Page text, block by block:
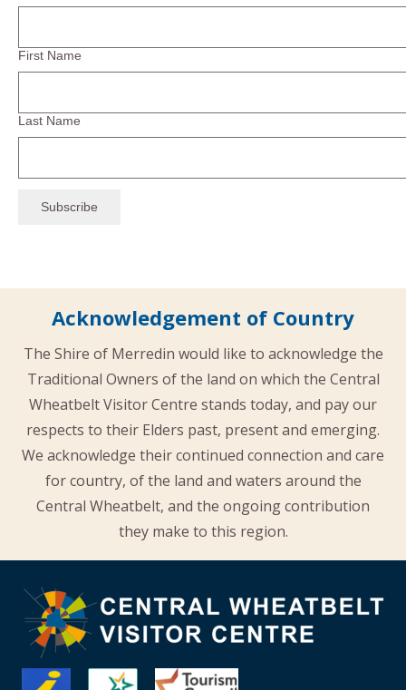
First Name
Last Name
Acknowledgement of Country
The Shire of Merredin would like to acknowledge the
Traditional Owners of the land on which the Central
Wheatbelt Visitor Centre stands today, and pay our
respects to their Elders past, present and emerging.
We acknowledge their continued connection and care
for country, of the land and waters around the
Central Wheatbelt, and the ongoing contribution
they make to this region.